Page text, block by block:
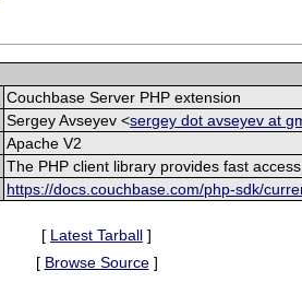
Couchbase Server PHP extension
Sergey Avseyev <sergey dot avseyev at
Apache V2
The PHP client library provides fast
https://docs.couchbase.com/php-sdk/
[ Latest Tarball ]
[ Browse Source]